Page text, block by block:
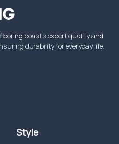
above, or reduced
boasts expert quality and
durability for everyday life.
Style